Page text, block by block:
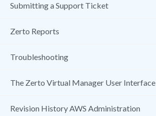
Submitting a Support Ticket
Zerto Reports
Troubleshooting
The Zerto Virtual Manager User Interface
Revision History AWS Administration